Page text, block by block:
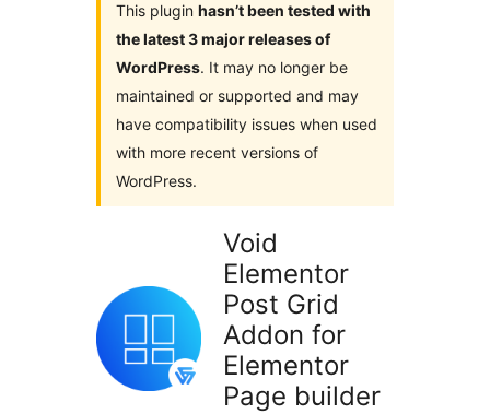
This plugin hasn’t been tested with
the latest 3 major releases of
WordPress. It may no longer be
maintained or supported and may
have compatibility issues when used
with more recent versions of
WordPress.
Void
Elementor
Post Grid
Addon for
Elementor
Page builder